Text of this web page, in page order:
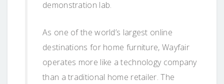
demonstration lab.
As one of the world’s largest online
destinations for home furniture, Wayfair
operates more like a technology company
than a traditional home retailer. The